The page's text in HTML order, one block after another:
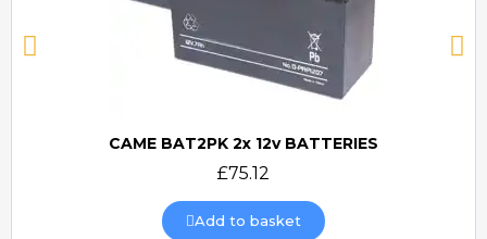
Quick view
CAME BAT2PK 2x 12v BATTERIES
£75.12
Add to basket